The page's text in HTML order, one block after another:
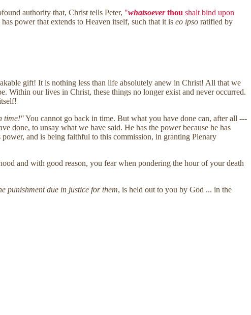
authority that, Christ tells Peter, "whatsoever thou shalt bind upon
has power that extends to Heaven itself, such that it is eo ipso ratified by
gift! It is nothing less than life absolutely anew in Christ! All that we
Within our lives in Christ, these things no longer exist and never occurred.
time!"You cannot go back in time. But what you have done can, after all ---
done, to unsay what we have said. He has the power because he has
and is being faithful to this commission, in granting Plenary
and with good reason, you fear when pondering the hour of your death
punishment due in justice for them, is held out to you by God ... in the